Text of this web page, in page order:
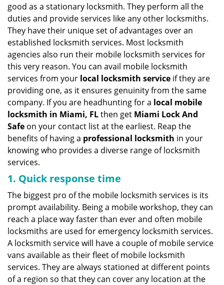
t
n
good as a stationary locksmith. They perform all the
duties and provide services like any other locksmiths.
They have their unique set of advantages over an
established locksmith services. Most locksmith
agencies also run their mobile locksmith services for
this very reason. You can avail mobile locksmith
services from your local locksmith service if they are
providing one, as it ensures genuinity from the same
company. If you are headhunting for a local mobile
locksmith in Miami, FLthen get Miami Lock And
Safe on your contact list at the earliest. Reap the
benefits of having a professional locksmith in your
knowing who provides a diverse range of locksmith
services.
1. Quick response time
The biggest pro of the mobile locksmith services is its
prompt availability. Being a mobile workshop, they can
reach a place way faster than ever and often mobile
locksmiths are used for emergency locksmith services.
A locksmith service will have a couple of mobile service
vans available as their fleet of mobile locksmith
services. They are always stationed at different points
of a region so that they can cover any location at the